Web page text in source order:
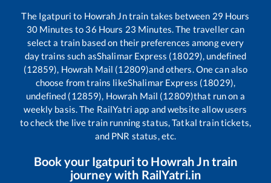
The Igatpuri to Howrah Jntrain takes between 29 Hours
30Minutes to 36 Hours 23 Minutes. The traveller can
select a train based on their preferences among every
day trains such asShalimar Express (18029), undefined
(12859), Howrah Mail (12809)and others. One can also
choose from trains likeShalimar Express (18029),
undefined (12859), Howrah Mail (12809)that run on a
weekly basis. The RailYatri app and website allow users
to check the live train running status, Tatkal train tickets,
and PNR status, etc.
Book your Igatpurito Howrah Jntrain
journey with RailYatri.in